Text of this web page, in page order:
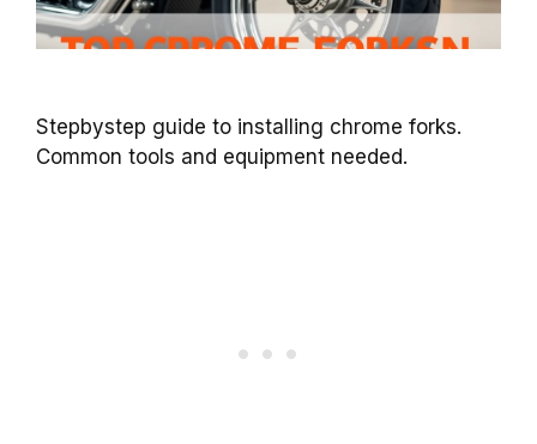
Stepbystep guide to installing chrome forks.
Common tools and equipment needed.